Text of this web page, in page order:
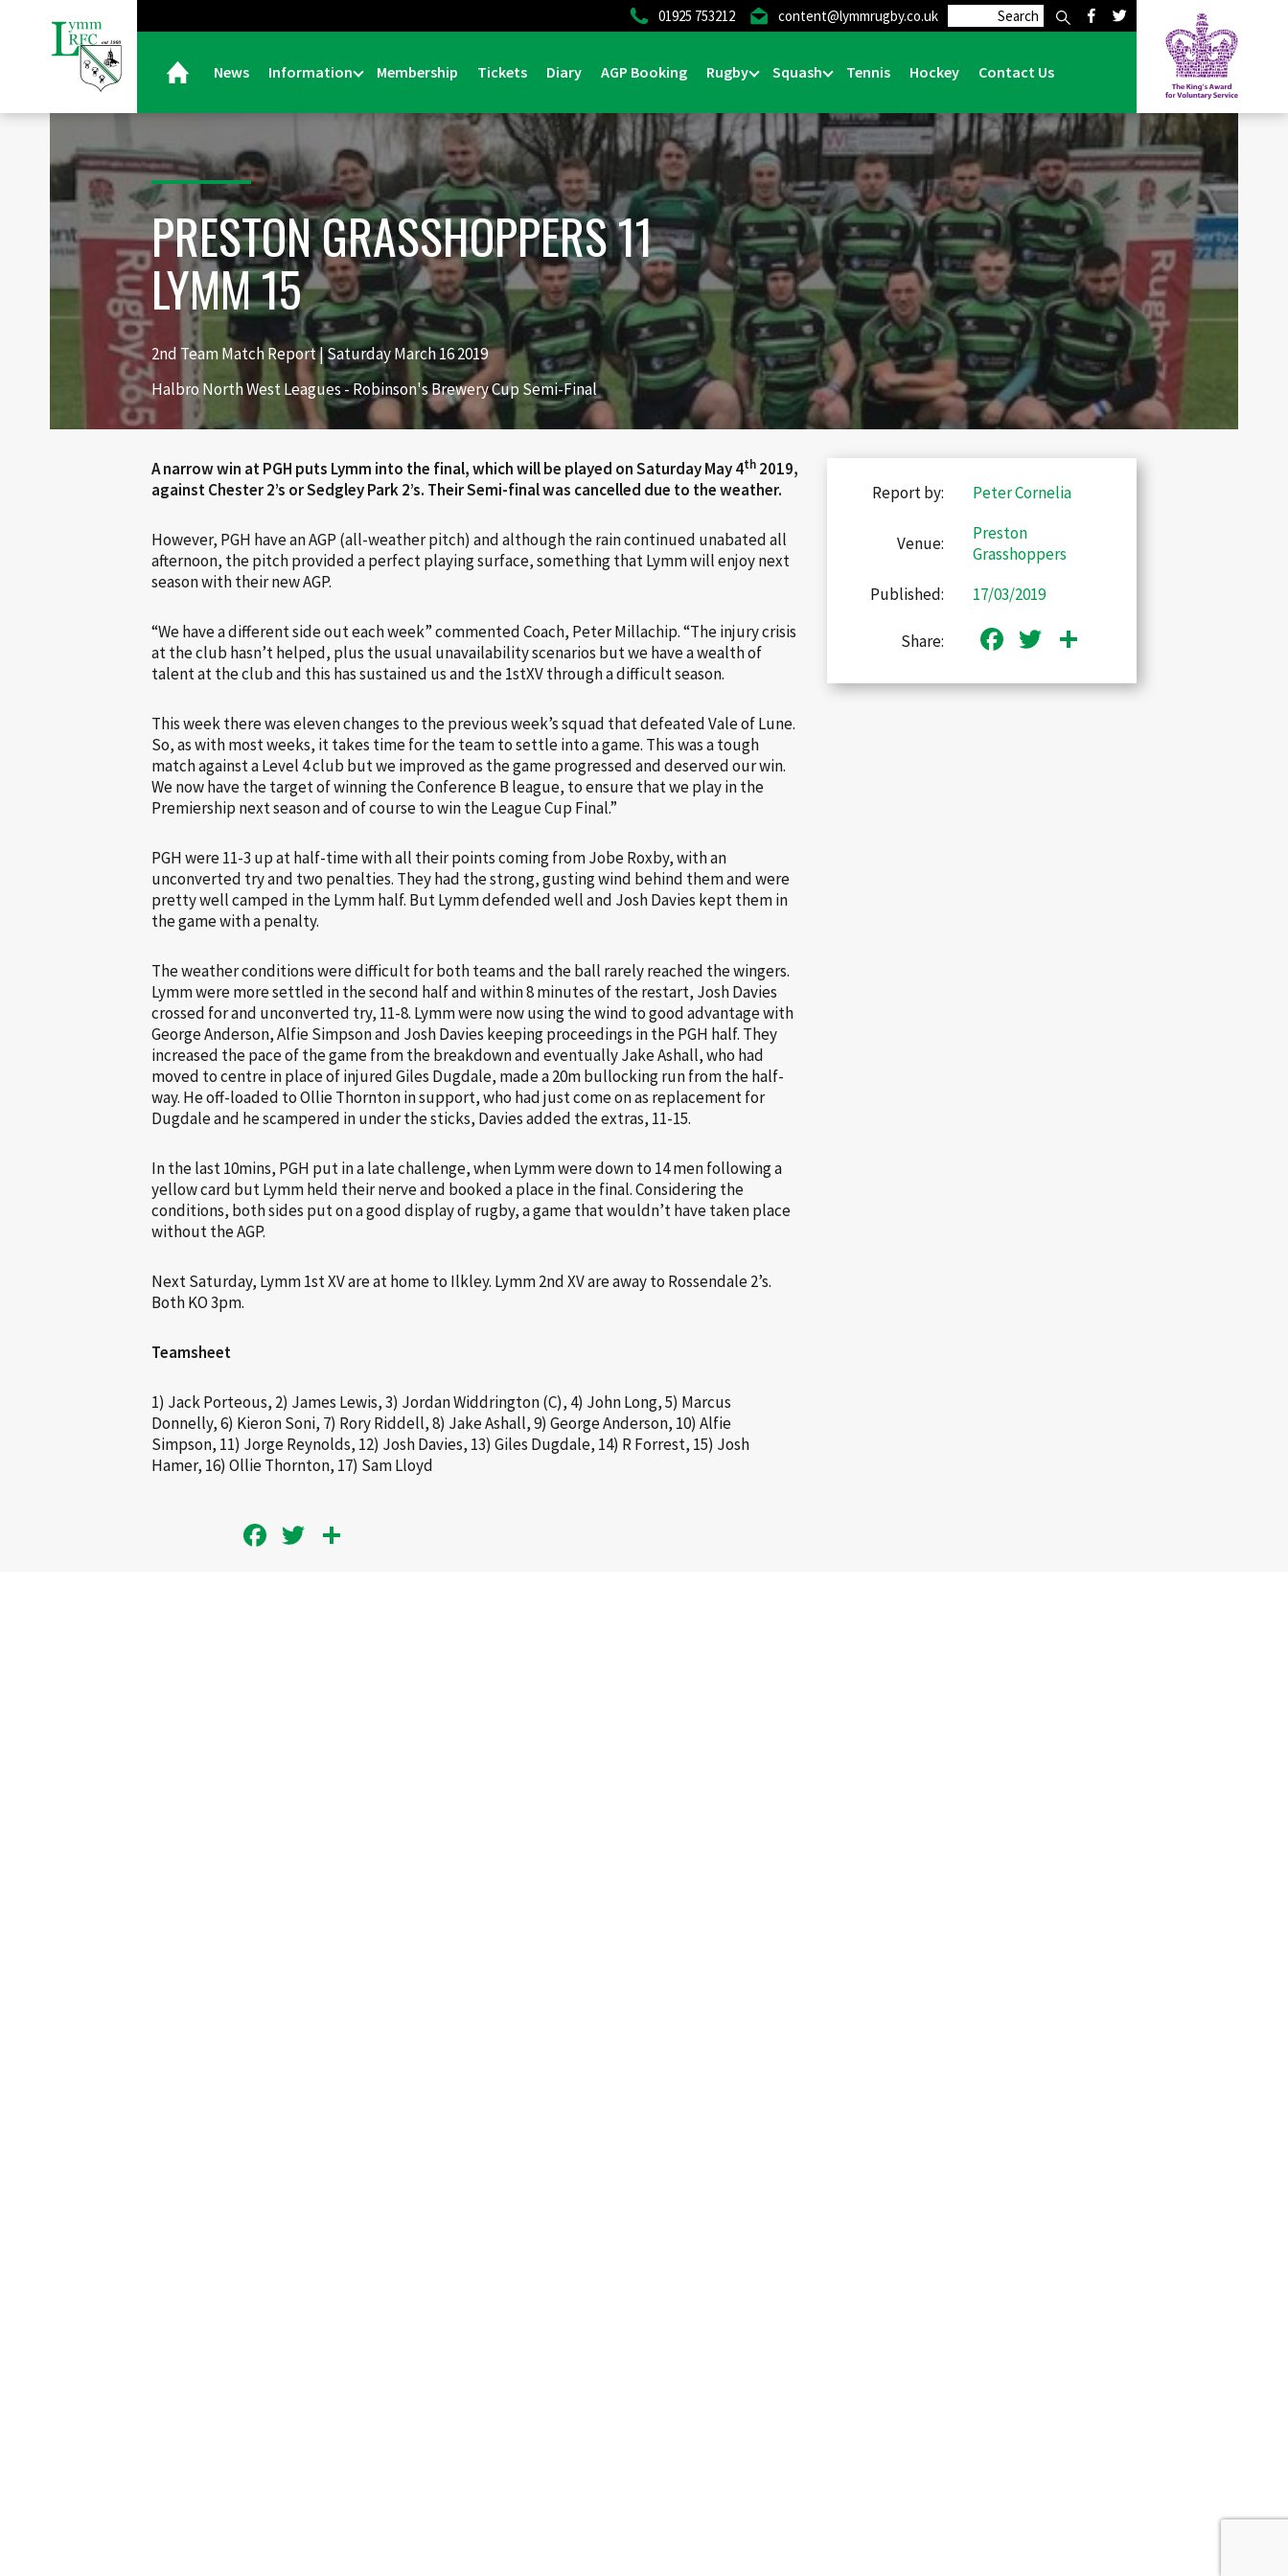
01925 753212 content@lymmrugby.co.uk
News Information Membership Tickets Diary AGP Booking Rugby Squash Tennis Hockey Contact Us
>Preston Grasshoppers 11 Lymm 15
PRESTON GRASSHOPPERS 11
LYMM 15
2nd Team Match Report | Saturday March 16 2019
Halbro North West Leagues - Robinson's Brewery Cup Semi-Final
A narrow win at PGH puts Lymm into the final, which will be played on Saturday May 4th2019,
against Chester 2’s or Sedgley Park 2’s. Their Semi-final was cancelled due to the weather.
However, PGH have an AGP (all-weather pitch) and although the rain continued unabated all
afternoon, the pitch provided a perfect playing surface, something that Lymm will enjoy next
season with their new AGP.
“We have a different side out each week” commented Coach, Peter Millachip. “The injury crisis
at the club hasn’t helped, plus the usual unavailability scenarios but we have a wealth of
talent at the club and this has sustained us and the 1stXV through a difficult season.
This week there was eleven changes to the previous week’s squad that defeated Vale of Lune.
So, as with most weeks, it takes time for the team to settle into a game. This was a tough
match against a Level 4 club but we improved as the game progressed and deserved our win.
We now have the target of winning the Conference B league, to ensure that we play in the
Premiership next season and of course to win the League Cup Final.”
PGH were 11-3 up at half-time with all their points coming from Jobe Roxby, with an
unconverted try and two penalties. They had the strong, gusting wind behind them and were
pretty well camped in the Lymm half. But Lymm defended well and Josh Davies kept them in
the game with a penalty.
The weather conditions were difficult for both teams and the ball rarely reached the wingers.
Lymm were more settled in the second half and within 8 minutes of the restart, Josh Davies
crossed for and unconverted try, 11-8. Lymm were now using the wind to good advantage with
George Anderson, Alfie Simpson and Josh Davies keeping proceedings in the PGH half. They
increased the pace of the game from the breakdown and eventually Jake Ashall, who had
moved to centre in place of injured Giles Dugdale, made a 20m bullocking run from the half-
way. He off-loaded to Ollie Thornton in support, who had just come on as replacement for
Dugdale and he scampered in under the sticks, Davies added the extras, 11-15.
In the last 10mins, PGH put in a late challenge, when Lymm were down to 14 men following a
yellow card but Lymm held their nerve and booked a place in the final. Considering the
conditions, both sides put on a good display of rugby, a game that wouldn’t have taken place
without the AGP.
Next Saturday, Lymm 1st XV are at home to Ilkley. Lymm 2nd XV are away to Rossendale 2’s.
Both KO 3pm.
Teamsheet
1) Jack Porteous, 2) James Lewis, 3) Jordan Widdrington (C), 4) John Long, 5) Marcus
Donnelly, 6) Kieron Soni, 7) Rory Riddell, 8) Jake Ashall, 9) George Anderson, 10) Alfie
Simpson, 11) Jorge Reynolds, 12) Josh Davies, 13) Giles Dugdale, 14) R Forrest, 15) Josh
Hamer, 16) Ollie Thornton, 17) Sam Lloyd
Report by: Peter Cornelia
Venue:
Preston
Grasshoppers
Published:
17/03/2019
Share: Facebook
Twitter
Facebook
Twitter